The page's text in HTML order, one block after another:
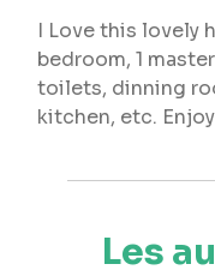
I Love this lovely
bedroom, 1
toilets, dinning
kitchen, etc.
Les